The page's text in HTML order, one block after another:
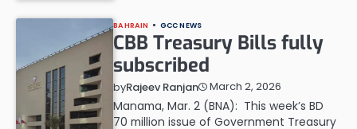
BAHRAIN GCC NEWS
CBB Treasury Bills fully
subscribed
byRajeev Ranjan March 2, 2026
Manama, Mar. 2 (BNA): This week’s BD
70 million issue of Government Treasury